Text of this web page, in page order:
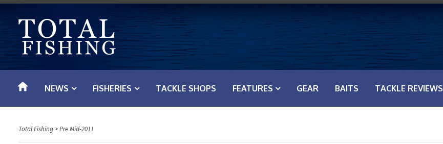
t
o
NEWS FISHERIES TACKLE SHOPS FEATURES GEAR BAITS TACKLE REVIEWS
Total Fishing>Pre Mid-2011